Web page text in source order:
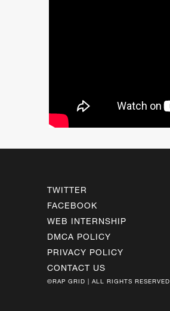
TWITTER
FACEBOOK
WEB INTERNSHIP
DMCA POLICY
PRIVACY POLICY
CONTACT US
©RAP GRID | ALL RIGHTS RESERVED